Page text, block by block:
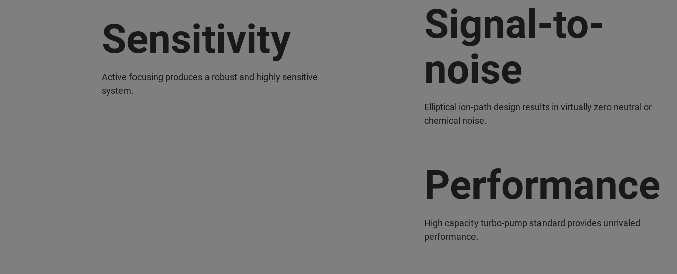
Sensitivity
Active focusing produces a robust and highly sensitive
system.
Signal-to-
noise
Elliptical ion-path design results in virtually zero neutral or
chemical noise.
Performance
High capacity turbo-pump standard provides unrivaled
performance.